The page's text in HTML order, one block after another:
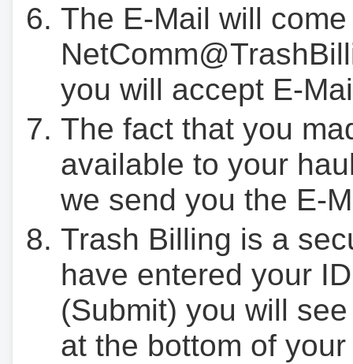
The E-Mail will
you will accept E-
The fact that you
available to your
we send you the E-
Trash Billing is a
have entered your
(Submit) you will
at the bottom of